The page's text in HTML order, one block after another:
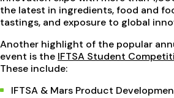
the latest in ingredients, food and
tastings, and exposure to global
Another highlight of the popular
event is the IFTSA Student
These include:
IFTSA & Mars Product